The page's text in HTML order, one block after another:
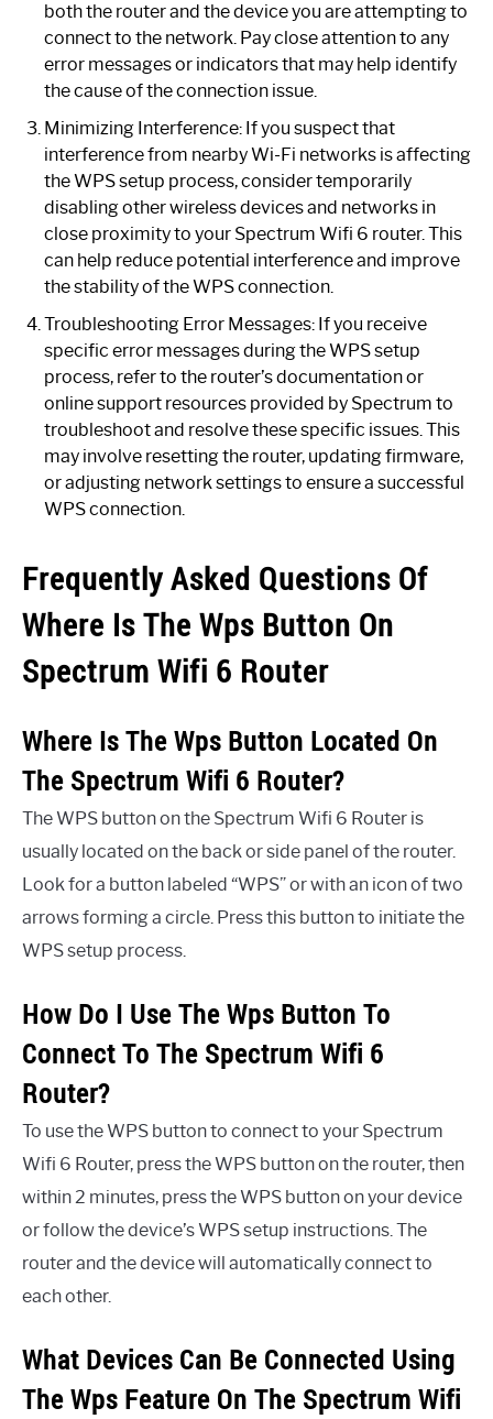
both the router and the device you are attempting to
connect to the network. Pay close attention to any
error messages or indicators that may help identify
the cause of the connection issue.
Minimizing Interference: If you suspect that
interference from nearby Wi-Fi networks is affecting
the WPS setup process, consider temporarily
disabling other wireless devices and networks in
close proximity to your Spectrum Wifi 6 router. This
can help reduce potential interference and improve
the stability of the WPS connection.
Troubleshooting Error Messages: If you receive
specific error messages during the WPS setup
process, refer to the router’s documentation or
online support resources provided by Spectrum to
troubleshoot and resolve these specific issues. This
may involve resetting the router, updating firmware,
or adjusting network settings to ensure a successful
WPS connection.
Frequently Asked Questions Of
Where Is The Wps Button On
Spectrum Wifi 6 Router
Where Is The Wps Button Located On
The Spectrum Wifi 6 Router?
The WPS button on the Spectrum Wifi 6 Router is
usually located on the back or side panel of the router.
Look for a button labeled “WPS” or with an icon of two
arrows forming a circle. Press this button to initiate the
WPS setup process.
How Do I Use The Wps Button To
Connect To The Spectrum Wifi 6
Router?
To use the WPS button to connect to your Spectrum
Wifi 6 Router, press the WPS button on the router, then
within 2 minutes, press the WPS button on your device
or follow the device’s WPS setup instructions. The
router and the device will automatically connect to
each other.
What Devices Can Be Connected Using
The Wps Feature On The Spectrum Wifi